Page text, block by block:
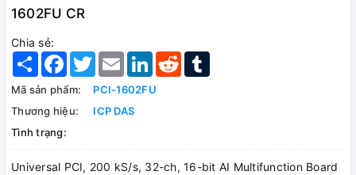
1602FU CR
Chia sẻ:
Share Facebook
TwitterEmail LinkedInReddit
Mã sản phẩm:
PCI-1602FU
Thương hiệu:
ICP DAS
Tình trạng:
Universal PCI, 200 kS/s, 32-ch, 16-bit AI Multifunction Board